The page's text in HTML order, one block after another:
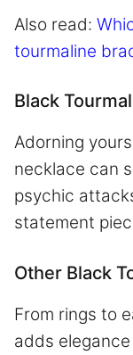
Also read:
tourmaline
Black
Adorning
necklace can
psychic
statement
Other Black
From rings to
adds